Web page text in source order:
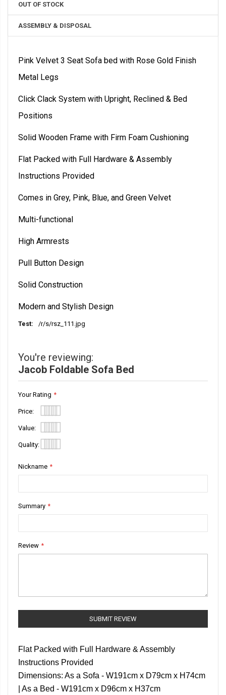
OUT OF STOCK
ASSEMBLY & DISPOSAL
Pink Velvet 3 Seat Sofa bed with Rose Gold Finish
Metal Legs
Click Clack System with Upright, Reclined & Bed
Positions
Solid Wooden Frame with Firm Foam Cushioning
Flat Packed with Full Hardware & Assembly
Instructions Provided
Comes in Grey, Pink, Blue, and Green Velvet
Multi-functional
High Armrests
Pull Button Design
Solid Construction
Modern and Stylish Design
More
/r/s/rsz_111.jpg
You're reviewing:
Jacob Foldable Sofa Bed
Your Rating
Price
1
star
2
stars
3
stars
4
stars
5
stars
Value
1
star
2
stars
3
stars
4
stars
5
stars
Quality
star
stars
stars
stars
stars
Nickname
Summary
Review
SUBMIT REVIEW
Flat Packed with Full Hardware & Assembly
Instructions Provided
Dimensions: As a Sofa - W191cm x D79cm x H74cm
| As a Bed - W191cm x D96cm x H37cm